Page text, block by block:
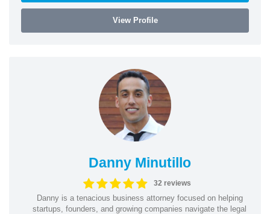
View Profile
Danny Minutillo
32 reviews
Danny is a tenacious business attorney focused on helping
startups, founders, and growing companies navigate the legal